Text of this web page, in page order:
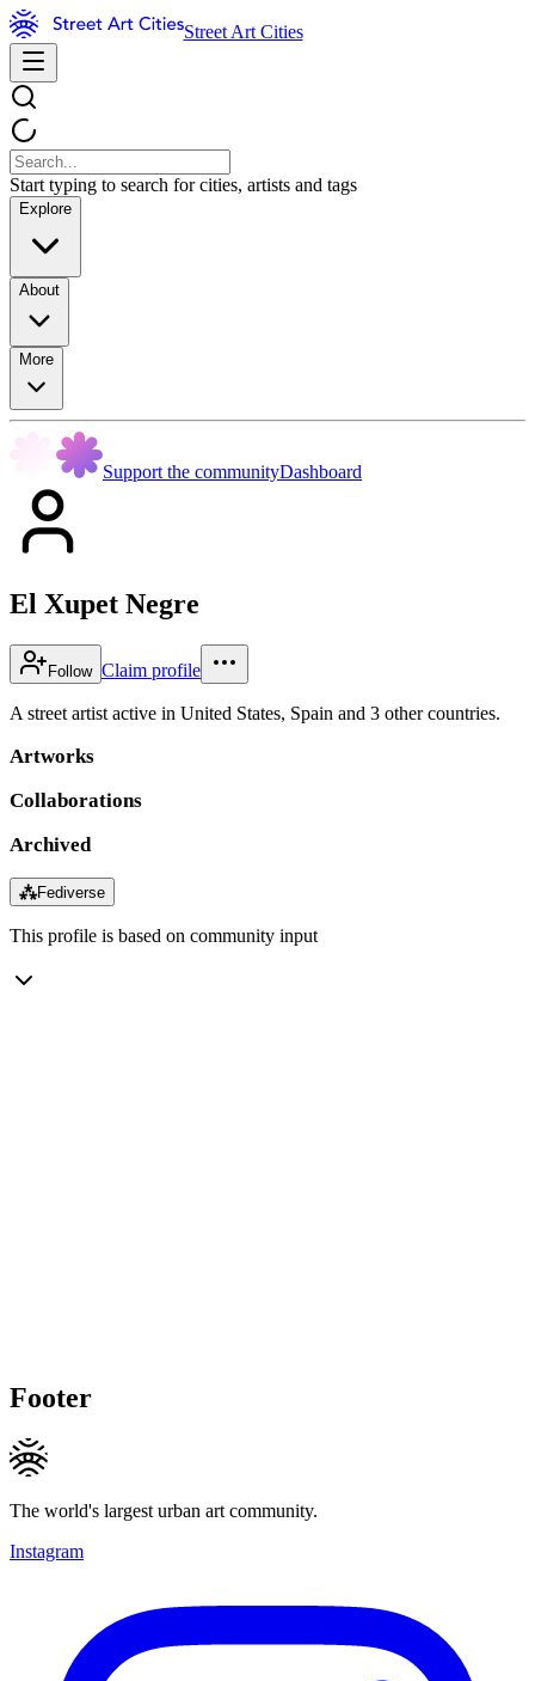
Street Art Cities
Start typing to search for cities, artists and tags
Explore
About
More
Support the communityDashboard
El Xupet Negre
Follow Claim profile
A street artist active in United States, Spain and 3 other countries.
Artworks
Collaborations
Archived
⁂Fediverse
This profile is based on community input
Footer
The world's largest urban art community.
Instagram